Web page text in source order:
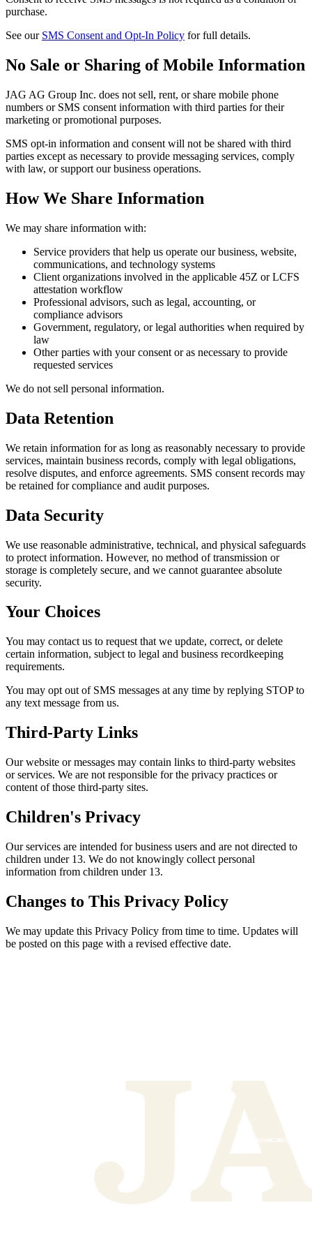
purchase.
See our SMS Consent and Opt-In Policy for full details.
No Sale or Sharing of Mobile Information
JAG AG Group Inc. does not sell, rent, or share mobile phone
numbers or SMS consent information with third parties for their
marketing or promotional purposes.
SMS opt-in information and consent will not be shared with third
parties except as necessary to provide messaging services, comply
with law, or support our business operations.
How We Share Information
We may share information with:
Service providers that help us operate our business, website,
communications, and technology systems
Client organizations involved in the applicable 45Z or LCFS
attestation workflow
Professional advisors, such as legal, accounting, or
compliance advisors
Government, regulatory, or legal authorities when required by
law
Other parties with your consent or as necessary to provide
requested services
We do not sell personal information.
Data Retention
We retain information for as long as reasonably necessary to provide
services, maintain business records, comply with legal obligations,
resolve disputes, and enforce agreements. SMS consent records may
be retained for compliance and audit purposes.
Data Security
We use reasonable administrative, technical, and physical safeguards
to protect information. However, no method of transmission or
storage is completely secure, and we cannot guarantee absolute
security.
Your Choices
You may contact us to request that we update, correct, or delete
certain information, subject to legal and business recordkeeping
requirements.
You may opt out of SMS messages at any time by replying STOP to
any text message from us.
Third-Party Links
Our website or messages may contain links to third-party websites
or services. We are not responsible for the privacy practices or
content of those third-party sites.
Children's Privacy
Our services are intended for business users and are not directed to
children under 13. We do not knowingly collect personal
information from children under 13.
Changes to This Privacy Policy
We may update this Privacy Policy from time to time. Updates will
be posted on this page with a revised effective date.